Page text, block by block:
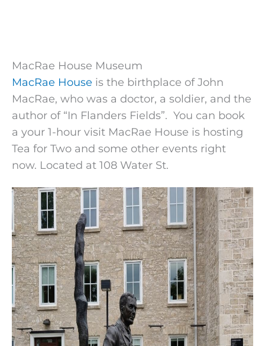
MacRae House Museum
MacRae House is the birthplace of John
MacRae, who was a doctor, a soldier, and the
author of “In Flanders Fields”. You can book
a your 1-hour visit MacRae House is hosting
Tea for Two and some other events right
now. Located at 108 Water St.